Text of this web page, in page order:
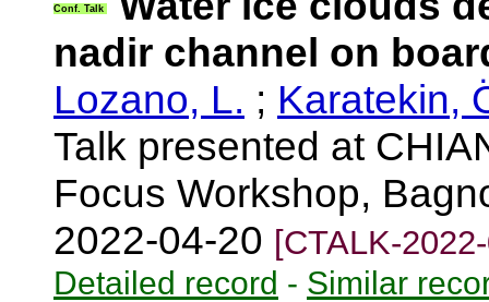
Conf. Talk
nadir channel on
Lozano, L. ; Karatekin,
Talk presented at
Focus Workshop,
2022-04-20 [CTALK-
Detailed record - Similar